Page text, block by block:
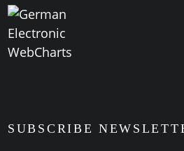
SUBSCRIBE